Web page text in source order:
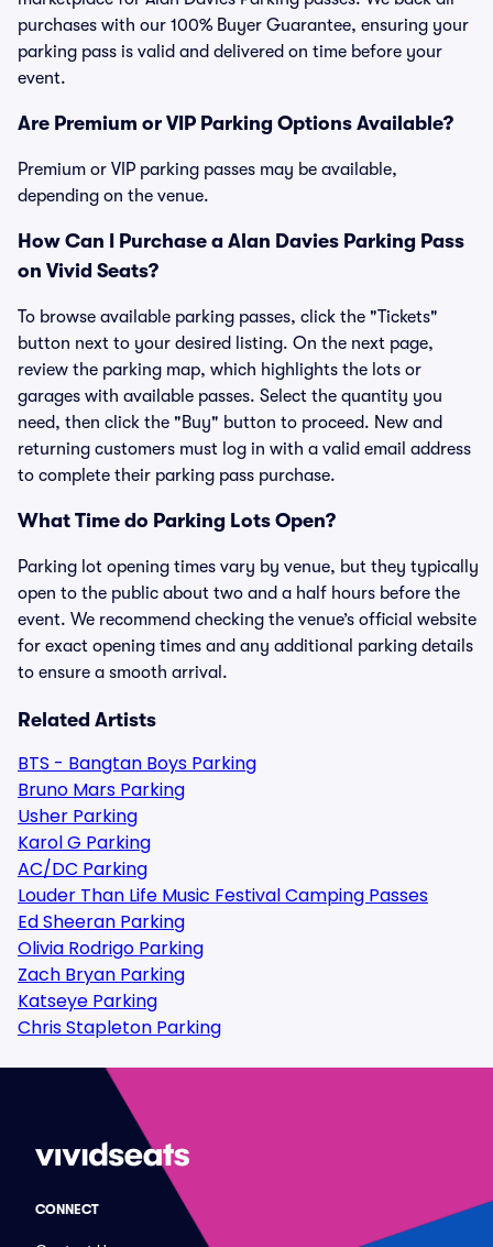
purchases with our 100% Buyer Guarantee, ensuring your
parking pass is valid and delivered on time before your
event.
Are Premium or VIP Parking Options Available?
Premium or VIP parking passes may be available,
depending on the venue.
How Can I Purchase a Alan Davies Parking Pass
on Vivid Seats?
To browse available parking passes, click the "Tickets"
button next to your desired listing. On the next page,
review the parking map, which highlights the lots or
garages with available passes. Select the quantity you
need, then click the "Buy" button to proceed. New and
returning customers must log in with a valid email address
to complete their parking pass purchase.
What Time do Parking Lots Open?
Parking lot opening times vary by venue, but they typically
open to the public about two and a half hours before the
event. We recommend checking the venue’s official website
for exact opening times and any additional parking details
to ensure a smooth arrival.
Related Artists
BTS - Bangtan Boys Parking
Bruno Mars Parking
Usher Parking
Karol G Parking
AC/DC Parking
Louder Than Life Music Festival Camping Passes
Ed Sheeran Parking
Olivia Rodrigo Parking
Zach Bryan Parking
Katseye Parking
Chris Stapleton Parking
CONNECT